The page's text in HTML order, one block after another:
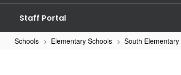
Staff Portal
Schools Elementary Schools South Elementary